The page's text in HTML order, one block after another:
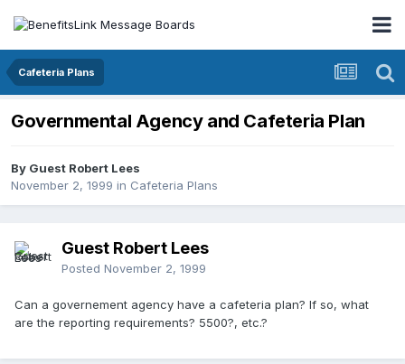
Cafeteria Plans
Governmental Agency and Cafeteria Plan
By Guest Robert Lees
November 2, 1999 in Cafeteria Plans
Guest Robert Lees
Posted November 2, 1999
Can a governement agency have a cafeteria plan? If so, what
are the reporting requirements? 5500?, etc.?